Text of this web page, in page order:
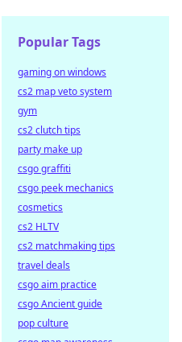
Popular Tags
gaming on windows
cs2 map veto system
gym
cs2 clutch tips
party make up
csgo graffiti
csgo peek mechanics
cosmetics
cs2 HLTV
cs2 matchmaking tips
travel deals
csgo aim practice
csgo Ancient guide
pop culture